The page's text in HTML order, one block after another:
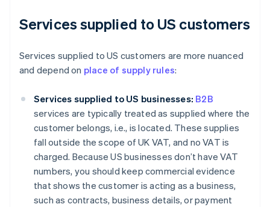
Services supplied to US customers
Services supplied to US customers are more nuanced
and depend on place of supply rules:
Services supplied to US businesses: B2B
services are typically treated as supplied where the
customer belongs, i.e., is located. These supplies
fall outside the scope of UK VAT, and no VAT is
charged. Because US businesses don’t have VAT
numbers, you should keep commercial evidence
that shows the customer is acting as a business,
such as contracts, business details, or payment